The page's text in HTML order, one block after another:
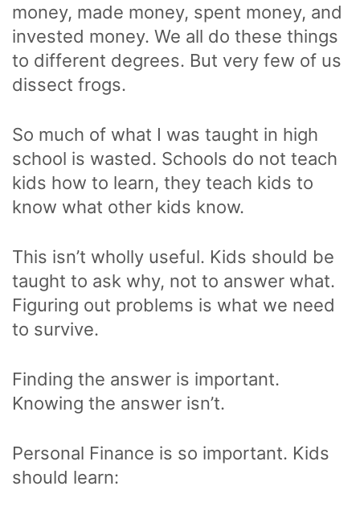
money, made money, spent money, and
invested money. We all do these things
to different degrees. But very few of us
dissect frogs.
So much of what I was taught in high
school is wasted. Schools do not teach
kids how to learn, they teach kids to
know what other kids know.
This isn’t wholly useful. Kids should be
taught to ask why, not to answer what.
Figuring out problems is what we need
to survive.
Finding the answer is important.
Knowing the answer isn’t.
Personal Finance is so important. Kids
should learn: